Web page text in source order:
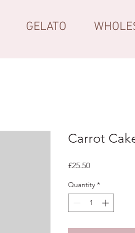
GELATO
Carrot
£25.50Price
Quantity *